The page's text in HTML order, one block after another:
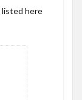
listed here